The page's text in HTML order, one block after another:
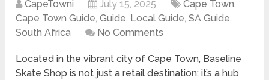
CapeTowni July 15, 2025 Cape Town,
Cape Town Guide,Guide, Local Guide,SA Guide,
South Africa
No Comments
Located in the vibrant city of Cape Town, Baseline
Skate Shop is not just a retail destination; it’s a hub